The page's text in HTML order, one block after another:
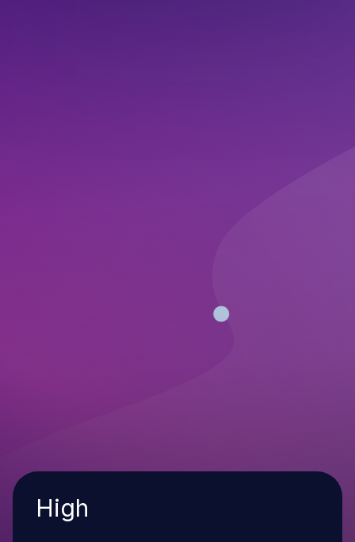
Severity
High